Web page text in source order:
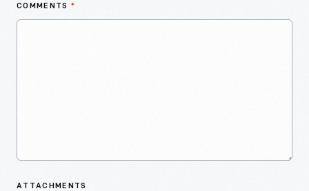
COMMENTS *
ATTACHMENTS